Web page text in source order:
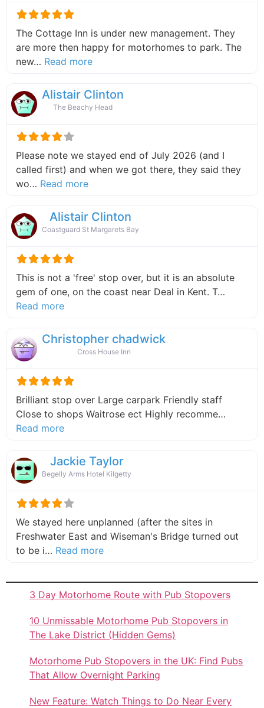
The Cottage Inn is under new management. They
are more then happy for motorhomes to park. The
new… Read moreabout this listing
Alistair Clinton
The Beachy Head
Please note we stayed end of July 2026 (and I
called first) and when we got there, they said they
wo… Read moreabout this listing
Alistair Clinton
Coastguard St Margarets Bay
This is not a 'free' stop over, but it is an absolute
gem of one, on the coast near Deal in Kent. T…
Read moreabout this listing
Christopher chadwick
Cross House Inn
Brilliant stop over Large carpark Friendly staff
Close to shops Waitrose ect Highly recomme…
Read moreabout this listing
Jackie Taylor
Begelly Arms Hotel Kilgetty
We stayed here unplanned (after the sites in
Freshwater East and Wiseman's Bridge turned out
to be i… Read moreabout this listing
3 Day Motorhome Route with Pub Stopovers
10 Unmissable Motorhome Pub Stopovers in
The Lake District (Hidden Gems)
Motorhome Pub Stopovers in the UK: Find Pubs
That Allow Overnight Parking
New Feature: Watch Things to Do Near Every